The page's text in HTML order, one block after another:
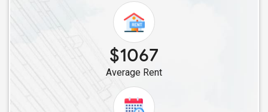
Single Roommates in Irvine, CA
Single Roommates in Corona, CA
Single Roommates in Costa Mesa, CA
Single Roommates in Fontana, CA
Single Roommates in Lake Forest, CA
Single Roommates in Carlsbad, CA
Single Roommates in Campbell, CA
$1067
Average Rent